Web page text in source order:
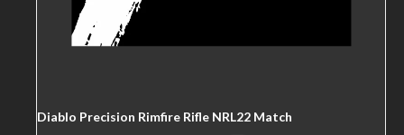
Diablo Precision Rimfire Rifle NRL22 Match